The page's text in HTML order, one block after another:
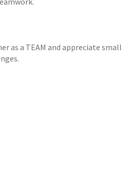
as a TEAM and appreciate small